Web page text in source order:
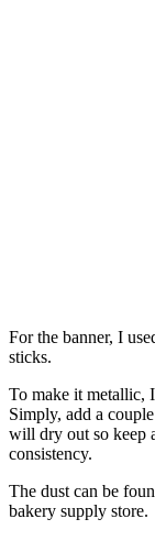
For the banner, I
sticks.
To make it metallic,
Simply, add a
will dry out so keep
consistency.
The dust can be
bakery supply store.